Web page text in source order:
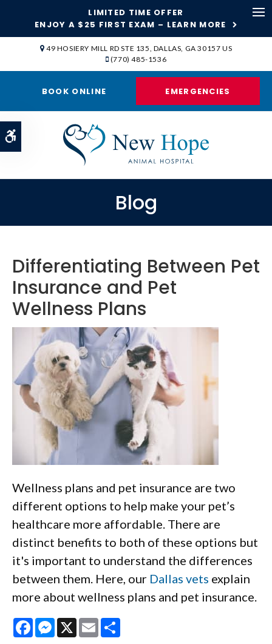
Accessible Version
LIMITED TIME OFFER
ENJOY A $25 FIRST EXAM – LEARN MORE
49 HOSIERY MILL RD STE 135 DALLAS GA 30157 US
(770) 485-1536
BOOK ONLINE EMERGENCIES
Blog
Differentiating Between Pet
Insurance and Pet
Wellness Plans
Wellness plans and pet insurance are two
different options to help make your pet’s
healthcare more affordable. There are
distinct benefits to both of these options but
it's important to understand the differences
between them. Here, our Dallas vets explain
more about wellness plans and pet insurance.
FacebookMessenger
X Email